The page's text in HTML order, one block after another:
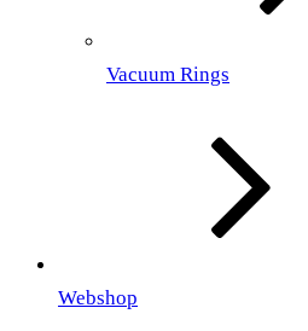
Vacuum Rings
Webshop